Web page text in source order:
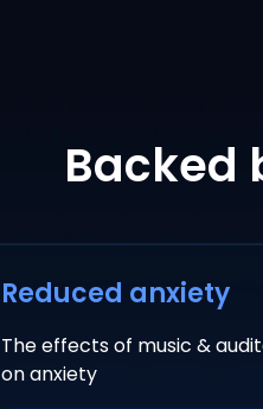
Backed
Reduced anxiety
The effects of music &
on anxiety